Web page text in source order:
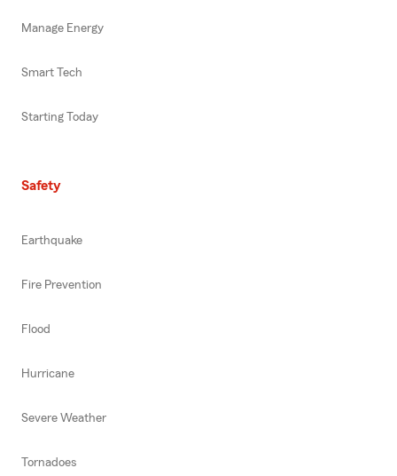
Manage Energy
Smart Tech
Starting Today
Safety
Earthquake
Fire Prevention
Flood
Hurricane
Severe Weather
Tornadoes